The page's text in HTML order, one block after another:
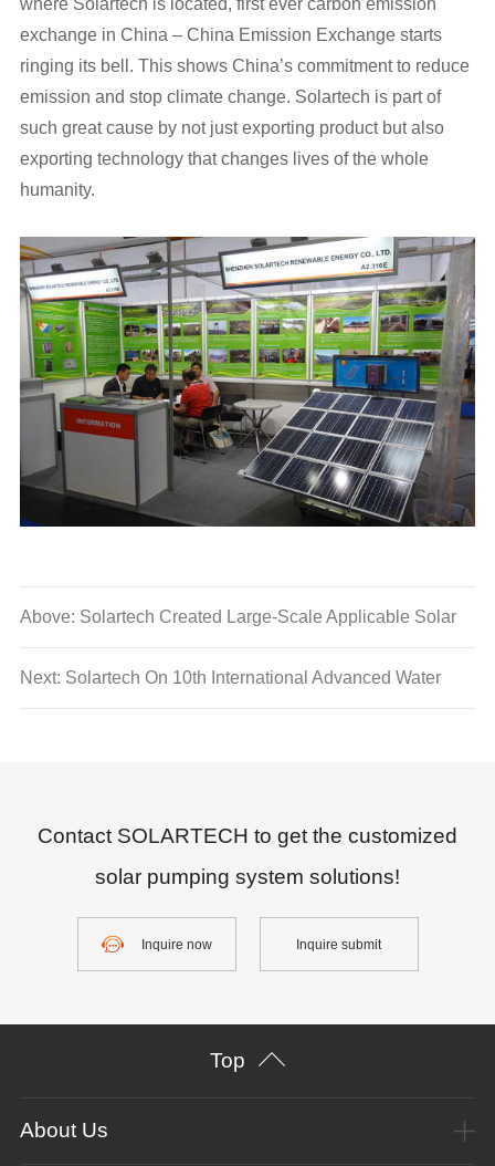
exchange in China – China Emission Exchange starts
ringing its bell. This shows China’s commitment to reduce
emission and stop climate change. Solartech is part of
such great cause by not just exporting product but also
exporting technology that changes lives of the whole
humanity.
Above: Solartech Created Large-Scale Applicable Solar
Solutions, Leading the Upgrade of Photovoltaic Industry
Next: Solartech On 10th International Advanced Water
Contact SOLARTECH to get the customized
solar pumping system solutions!
Inquire now Inquire submit
Top
About Us